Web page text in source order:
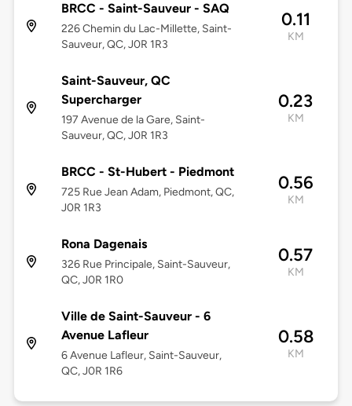
BRCC - Saint-Sauveur - SAQ
226 Chemin du Lac-Millette, Saint-
Sauveur, QC, J0R 1R3
0.11
KM
Saint-Sauveur, QC
Supercharger
197 Avenue de la Gare, Saint-
Sauveur, QC, J0R 1R3
0.23
KM
BRCC - St-Hubert - Piedmont
725 Rue Jean Adam, Piedmont, QC,
J0R 1R3
0.56
KM
Rona Dagenais
326 Rue Principale, Saint-Sauveur,
QC, J0R 1R0
0.57
KM
Ville de Saint-Sauveur - 6
Avenue Lafleur
6 Avenue Lafleur, Saint-Sauveur,
QC, J0R 1R6
0.58
KM